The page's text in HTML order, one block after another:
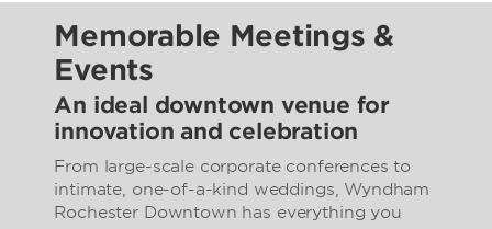
Memorable Meetings &
Events
An ideal downtown venue for
innovation and celebration
From large-scale corporate conferences to
intimate, one-of-a-kind weddings, Wyndham
Rochester Downtown has everything you